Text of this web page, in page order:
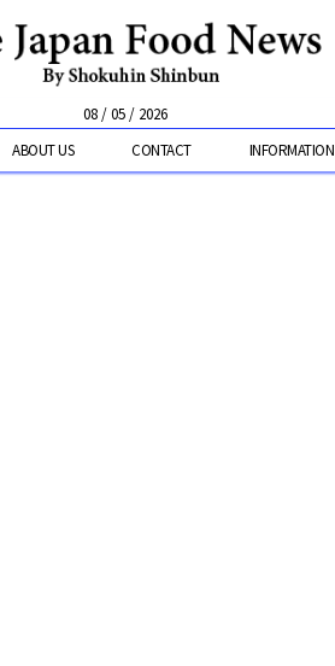
08 / 05 / 2026
ABOUT US CONTACT INFORMATION